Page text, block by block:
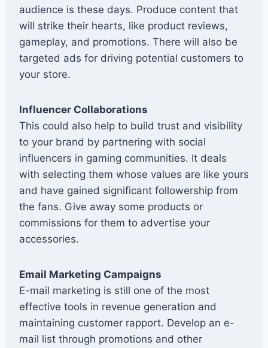
audience is these days. Produce content that
will strike their hearts, like product reviews,
gameplay, and promotions. There will also be
targeted ads for driving potential customers to
your store.
Influencer Collaborations
This could also help to build trust and visibility
to your brand by partnering with social
influencers in gaming communities. It deals
with selecting them whose values are like yours
and have gained significant followership from
the fans. Give away some products or
commissions for them to advertise your
accessories.
Email Marketing Campaigns
E-mail marketing is still one of the most
effective tools in revenue generation and
maintaining customer rapport. Develop an e-
mail list through promotions and other